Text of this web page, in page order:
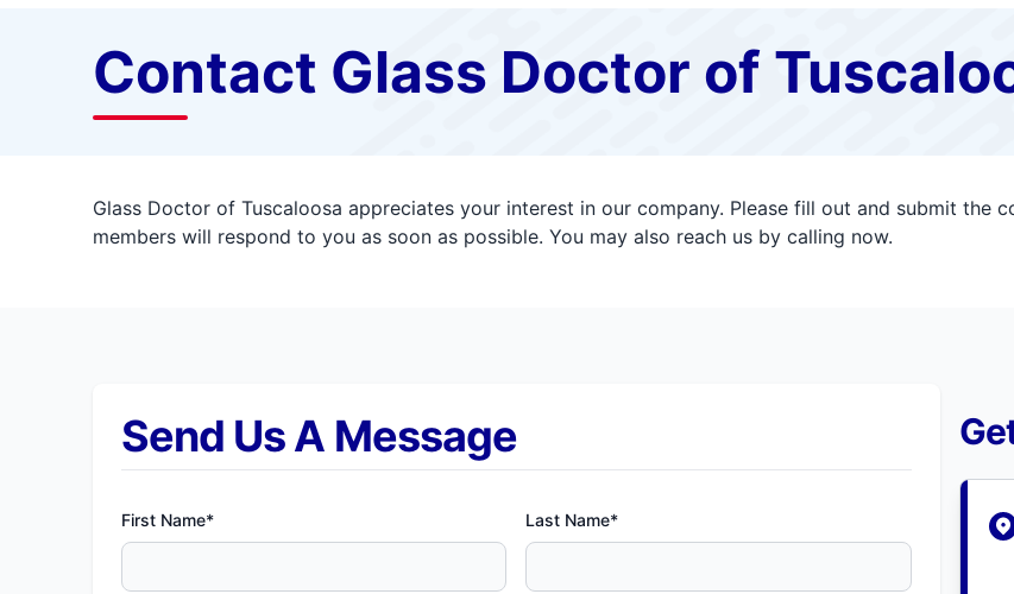
Contact Glass Doctor of
Glass Doctor of Tuscaloosa appreciates your interest in our company. Please fill out and submit the
members will respond to you as soon as possible. You may also reach us by calling now.
Send Us A Message
First Name* Last Name*